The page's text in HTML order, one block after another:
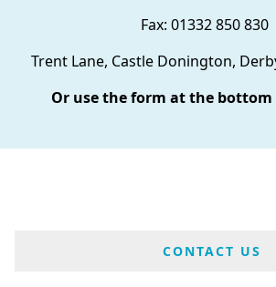
Fax: 01332 850 830
Trent Lane, Castle Donington,
Or use the form at the bottom
CONTACT US